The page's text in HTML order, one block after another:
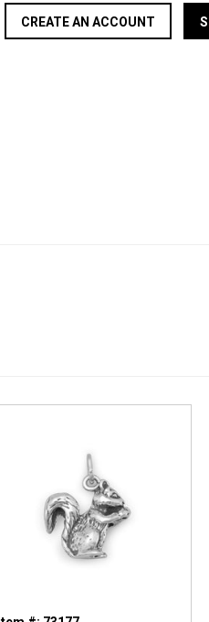
CREATE AN ACCOUNT